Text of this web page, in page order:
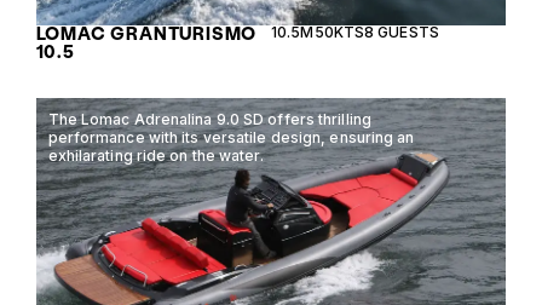
LOMAC GRANTURISMO
10.5
10.5M50KTS8 GUESTS
The Lomac Adrenalina 9.0 SD offers thrilling
performance with its versatile design, ensuring an
exhilarating ride on the water.